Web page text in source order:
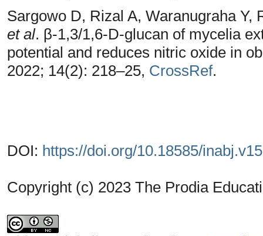
Sargowo D, Rizal A, Waranugraha Y,
et al. β-1,3/1,6-D-glucan of mycelia
potential and reduces nitric oxide in
2022; 14(2): 218–25, CrossRef.
DOI: https://doi.org/10.18585/
Copyright (c) 2023 The Prodia